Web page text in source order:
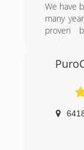
We have
many
proven
We
the
we are
first